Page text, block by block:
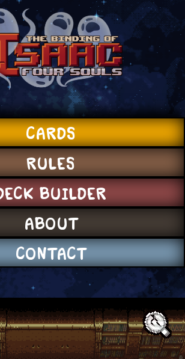
Text:
CARDS
RULES
BUILDER
ABOUT
CONTACT